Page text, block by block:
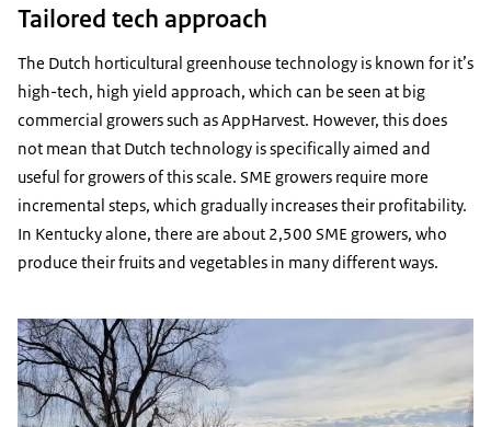
Tailored tech approach
The Dutch horticultural greenhouse technology is known for it’s
high-tech, high yield approach, which can be seen at big
commercial growers such as AppHarvest. However, this does
not mean that Dutch technology is specifically aimed and
useful for growers of this scale. SME growers require more
incremental steps, which gradually increases their profitability.
In Kentucky alone, there are about 2,500 SME growers, who
produce their fruits and vegetables in many different ways.